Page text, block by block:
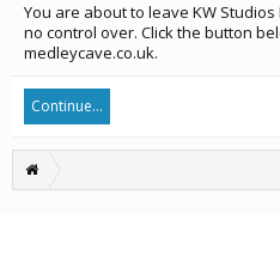
You are about to leave KW
no control over. Click the button
medleycave.co.uk.
Continue...